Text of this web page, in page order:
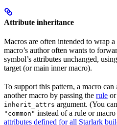
Attribute inheritance
Macros are often intended to wrap
macro’s author often wants to
symbol’s attributes unchanged, using
target (or main inner macro).
To support this pattern, a macro can
another macro by passing the rule or
inherit_attrs argument. (You
"common" instead of a rule or
attributes defined for all Starlark